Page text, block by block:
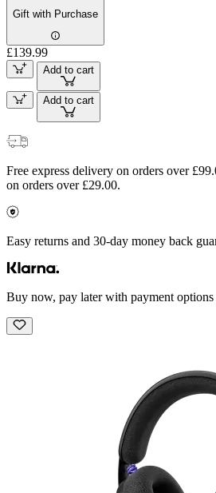
Gift with Purchase
£139.99
Add to cart
Add to cart
Free express delivery on orders over
on orders over £29.00.
Easy returns and 30-day money back
Buy now, pay later with payment